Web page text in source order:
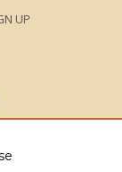
UP